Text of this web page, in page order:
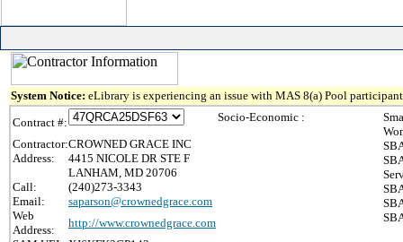
System Notice: eLibrary is experiencing an issue with MAS 8(a) Pool
Contract #:
Contractor:CROWNED GRACE INC
Address:
4415 NICOLE DR STE F
LANHAM, MD 20706
Call:
(240)273-3343
Email:
saparson@crownedgrace.com
Web
Address:
http://www.crownedgrace.com
Socio-Economic :